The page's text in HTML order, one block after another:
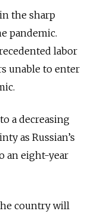
the sharp
pandemic.
labor
unable to enter
a decreasing
as Russian’s
an eight-year
country will